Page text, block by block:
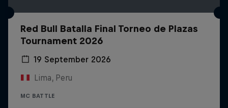
Red Bull Batalla Final Torneo de Plazas
Tournament 2026
19 September 2026
Lima, Peru
MC BATTLE